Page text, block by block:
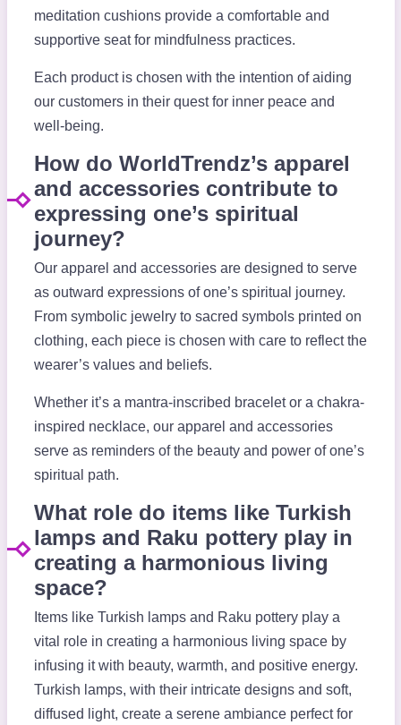
meditation cushions provide a comfortable and
supportive seat for mindfulness practices.
Each product is chosen with the intention of aiding
our customers in their quest for inner peace and
well-being.
How do WorldTrendz’s apparel
and accessories contribute to
expressing one’s spiritual
journey?
Our apparel and accessories are designed to serve
as outward expressions of one’s spiritual journey.
From symbolic jewelry to sacred symbols printed on
clothing, each piece is chosen with care to reflect the
wearer’s values and beliefs.
Whether it’s a mantra-inscribed bracelet or a chakra-
inspired necklace, our apparel and accessories
serve as reminders of the beauty and power of one’s
spiritual path.
What role do items like Turkish
lamps and Raku pottery play in
creating a harmonious living
space?
Items like Turkish lamps and Raku pottery play a
vital role in creating a harmonious living space by
infusing it with beauty, warmth, and positive energy.
Turkish lamps, with their intricate designs and soft,
diffused light, create a serene ambiance perfect for